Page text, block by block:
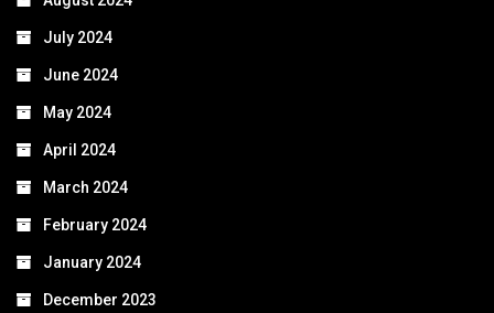
July 2024
June 2024
May 2024
April 2024
March 2024
February 2024
January 2024
December 2023